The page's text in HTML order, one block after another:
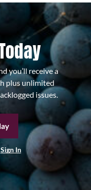
you’ll receive a
plus unlimited
issues.
Sign In